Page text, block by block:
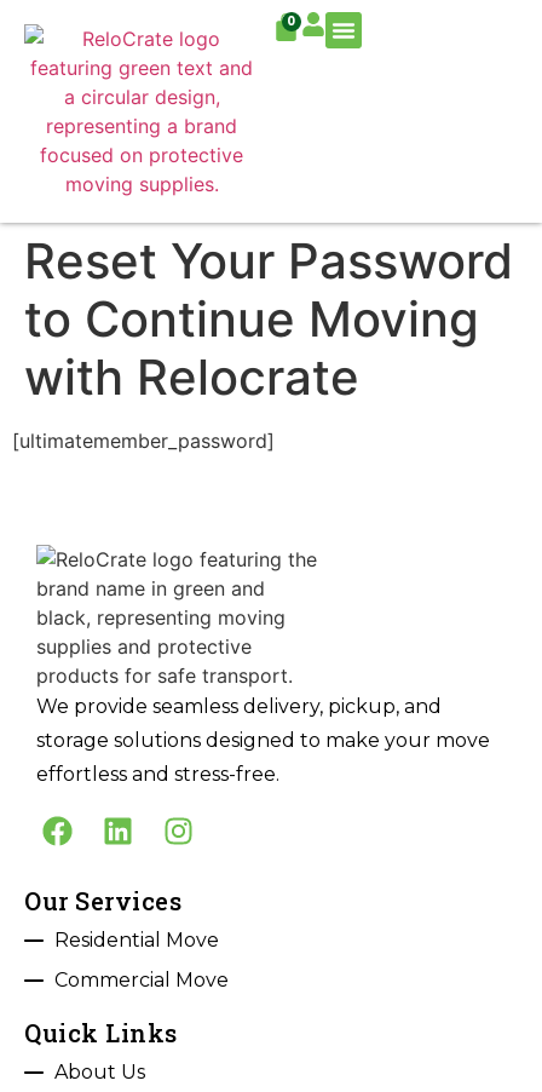
0
Reset Your Password
to Continue Moving
with Relocrate
[ultimatemember_password]
We provide seamless delivery, pickup, and
storage solutions designed to make your move
effortless and stress-free.
Our Services
Residential Move
Commercial Move
Quick Links
About Us